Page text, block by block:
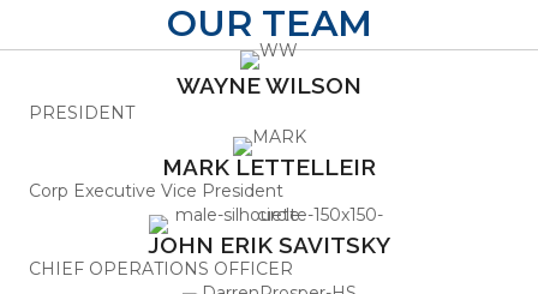
OUR TEAM
WAYNE WILSON
PRESIDENT
MARK LETTELLEIR
Corp Executive Vice President
JOHN ERIK SAVITSKY
CHIEF OPERATIONS OFFICER